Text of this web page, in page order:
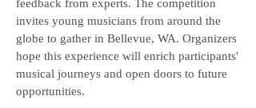
feedback from experts. The competition
invites young musicians from around the
globe to gather in Bellevue, WA. Organizers
hope this experience will enrich participants'
musical journeys and open doors to future
opportunities.